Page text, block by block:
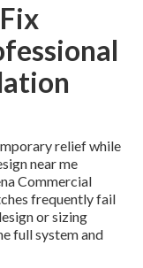
relief while
near me
Commercial
frequently fail
or sizing
full system and